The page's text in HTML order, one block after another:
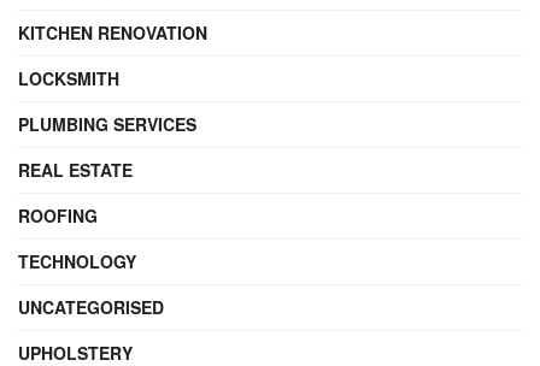
KITCHEN RENOVATION
LOCKSMITH
PLUMBING SERVICES
REAL ESTATE
ROOFING
TECHNOLOGY
UNCATEGORISED
UPHOLSTERY